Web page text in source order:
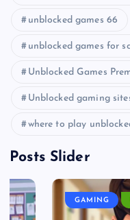
unblocked games 66
unblocked games for
Unblocked Games
Unblocked gaming
where to play
Posts Slider
GAMING